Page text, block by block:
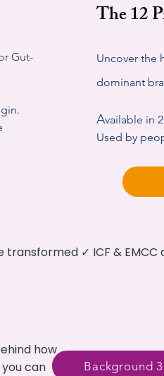
Gut-
The 12
Uncover the
dominant
Available in
Used by
transformed ✓ ICF &
how
can
Background